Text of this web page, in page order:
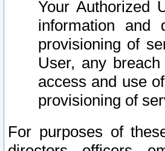
Your Authorized
information
provisioning of
User, any
access and use
provisioning of
For purposes of